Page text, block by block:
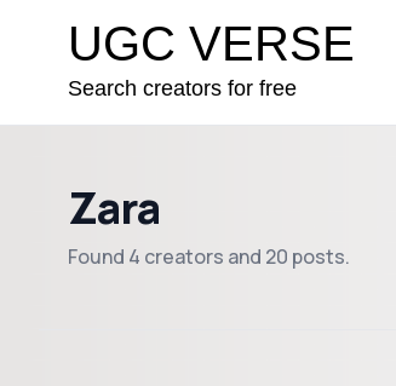
UGC VERSE
Search creators for free
Zara
Found 4 creators and 20 posts.